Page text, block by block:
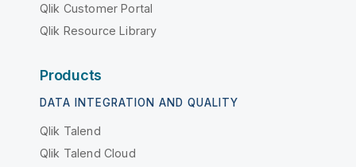
Qlik Customer Portal
Qlik Resource Library
Products
DATA INTEGRATION AND QUALITY
Qlik Talend
Qlik Talend Cloud